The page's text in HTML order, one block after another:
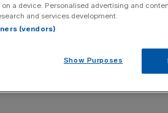
there are also opportunities
as world leaders in areas
and climate change, as well as
in which the UK’s financial and
a device. Personalised advertising and
and services development.
(vendors)
Show Purposes